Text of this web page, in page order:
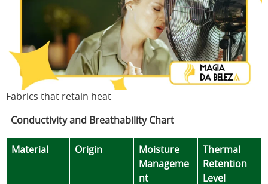
Fabrics that retain heat
Conductivity and Breathability Chart
Material Origin
Moisture
Manageme
nt
Thermal
Retention
Level